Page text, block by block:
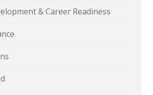
& Career Readiness